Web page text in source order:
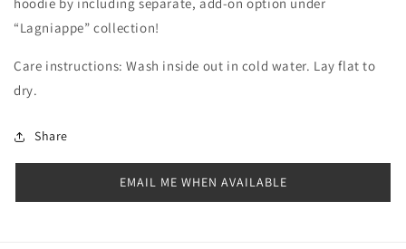
“Lagniappe” collection!
Care instructions: Wash inside out in cold water. Lay flat to
dry.
Share
EMAIL ME WHEN AVAILABLE